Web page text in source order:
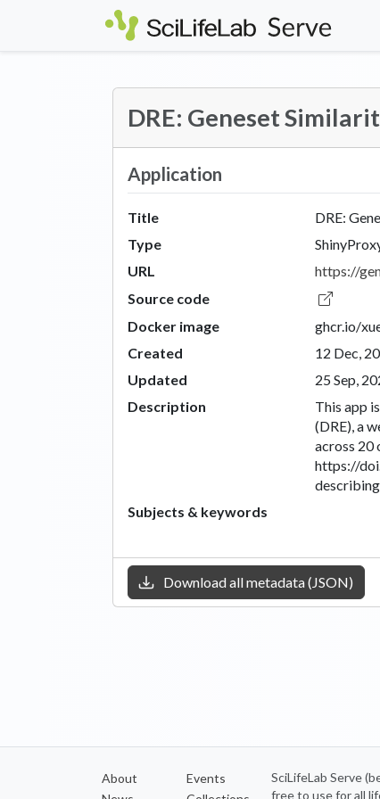
Skip to main content
DRE: Geneset
Application
Title
DRE:
Type
URL
https://
Source code
Docker image
ghcr.io/
Created
12 Dec,
Updated
25 Sep,
Description
This app
(DRE), a
across 20
https://
Subjects & keywords
Download all metadata (JSON)
About
Events
SciLifeLab Serve
free to use for all